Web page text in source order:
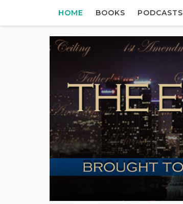
HOME BOOKS PODCASTS